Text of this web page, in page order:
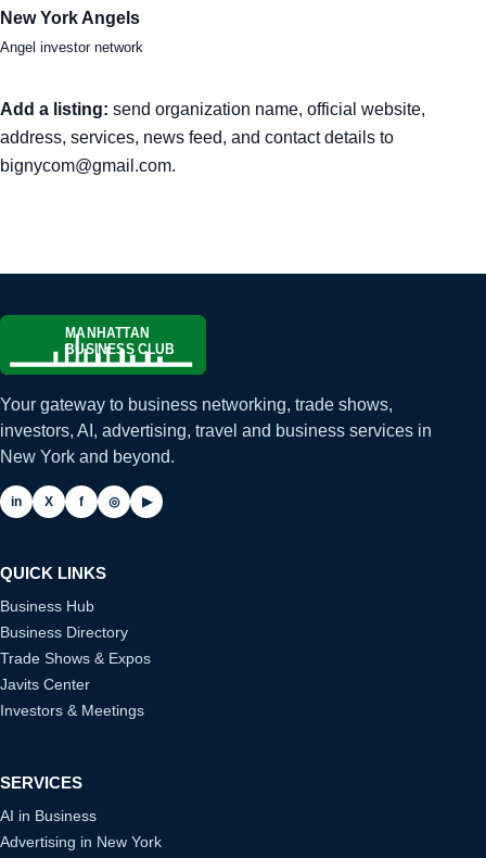
New York Angels
Angel investor network
Add a listing: send organization name, official website,
address, services, news feed, and contact details to
bignycom@gmail.com.
Your gateway to business networking, trade shows,
investors, AI, advertising, travel and business services in
New York and beyond.
in X f ◎ ▶
QUICK LINKS
Business Hub
Business Directory
Trade Shows & Expos
Javits Center
Investors & Meetings
SERVICES
AI in Business
Advertising in New York